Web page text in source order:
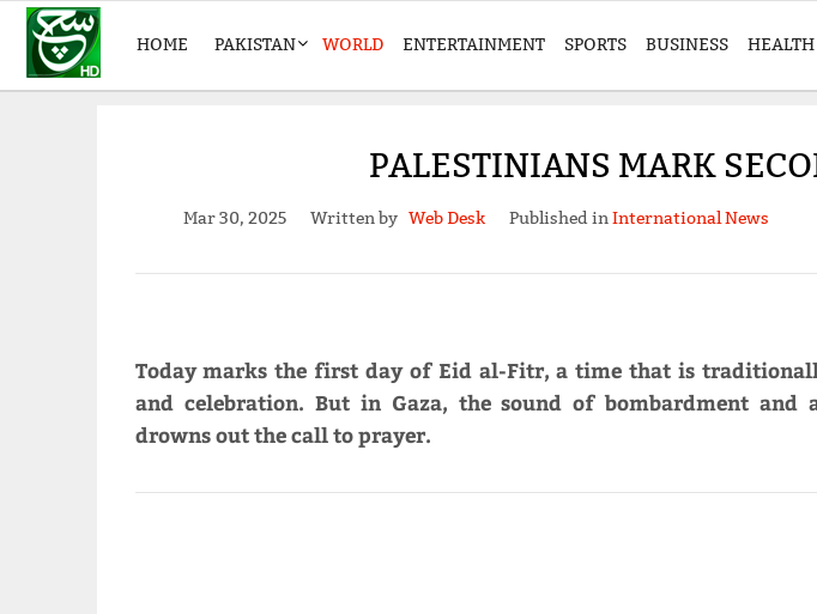
HOME PAKISTAN WORLD ENTERTAINMENT SPORTS BUSINESS HEALTH
PALESTINIANS MARK
Mar 30, 2025 Written by Web Desk Published inInternational News
Today marks the first day of Eid al-Fitr, a time that is
and celebration. But in Gaza, the sound of bombardment and
drowns out the call to prayer.